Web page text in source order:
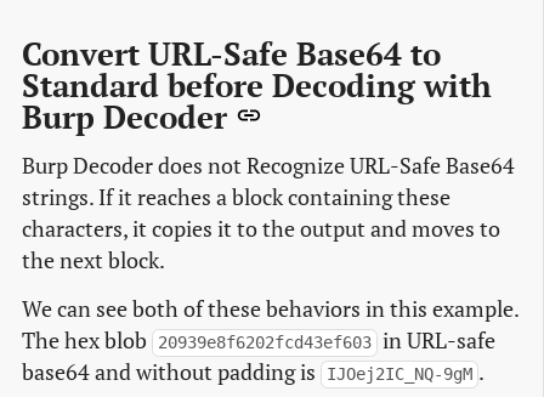
Convert URL-Safe Base64 to
Standard before Decoding with
Burp Decoder
Burp Decoder does not Recognize URL-Safe Base64
strings. If it reaches a block containing these
characters, it copies it to the output and moves to
the next block.
We can see both of these behaviors in this example.
The hex blob
20939e8f6202fcd43ef603 in URL-safe
base64 and without padding is
IJOej2IC_NQ-9gM .